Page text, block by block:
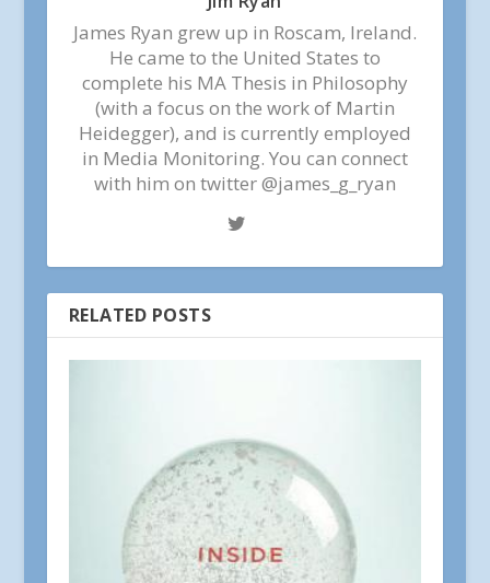
James Ryan grew up in Roscam, Ireland.
He came to the United States to
complete his MA Thesis in Philosophy
(with a focus on the work of Martin
Heidegger), and is currently employed
in Media Monitoring. You can connect
with him on twitter @james_g_ryan
RELATED POSTS